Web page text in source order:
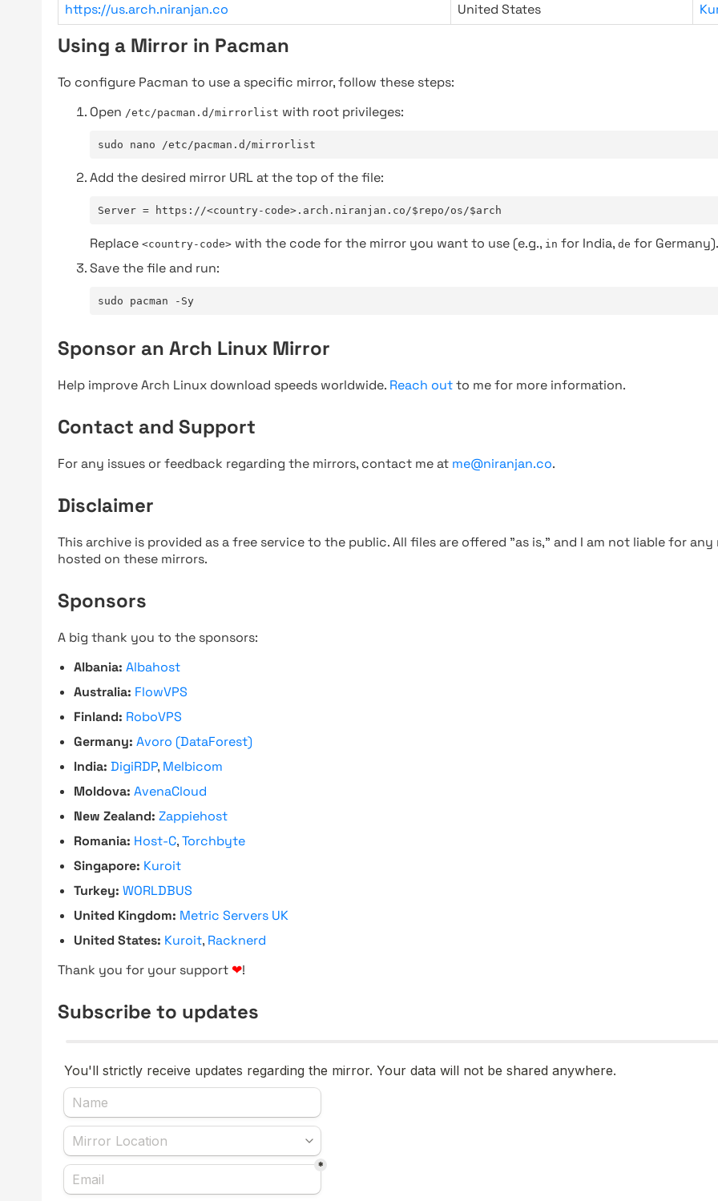
https://us.arch.niranjan.co
United States
Using a Mirror in Pacman
To configure Pacman to use a specific mirror, follow these steps:
Open /etc/pacman.d/mirrorlist with root privileges:
sudo nano /etc/pacman.d/mirrorlist
Add the desired mirror URL at the top of the file:
Server = https://<country-code>.arch.niranjan.co/$repo/os/$arch
Replace <country-code> with the code for the mirror you want to use (e.g., in for India, de for Germany).
Save the file and run:
sudo pacman -Sy
Sponsor an Arch Linux Mirror
Help improve Arch Linux download speeds worldwide. Reach outto me for more information.
Contact and Support
For any issues or feedback regarding the mirrors, contact me at me@niranjan.co.
Disclaimer
This archive is provided as a free service to the public. All files are offered "as is," and I am not liable for
hosted on these mirrors.
Sponsors
A big thank you to the sponsors:
Albania: Albahost
Australia: FlowVPS
Finland: RoboVPS
Germany: Avoro (DataForest)
India: DigiRDP, Melbicom
Moldova: AvenaCloud
New Zealand: Zappiehost
Romania: Host-C,Torchbyte
Singapore: Kuroit
Turkey: WORLDBUS
United Kingdom: Metric Servers UK
United States: Kuroit, Racknerd
Thank you for your support ❤!
Subscribe to updates